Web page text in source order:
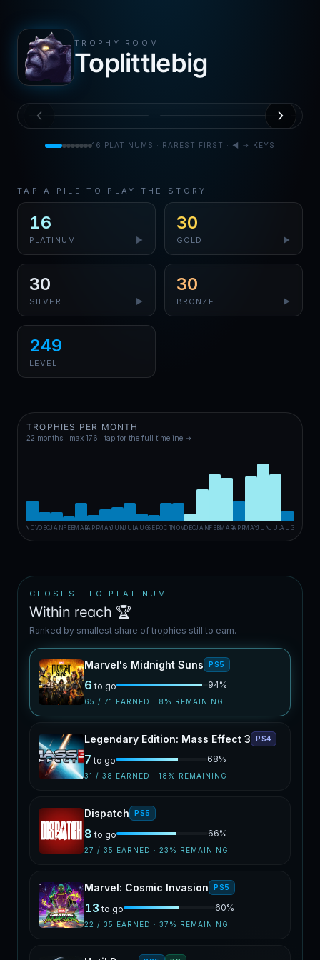
TROPHY ROOM
Toplittlebig
PS5
Mortal Kombat 11
Ultra
PS4
Mortal Kombat 11
16 PLATINUMS · RAREST FIRST · ◀ → KEYS
TAP A PILE TO PLAY THE STORY
16
PLATINUM ▶
30
GOLD ▶
30
SILVER ▶
30
BRONZE ▶
249
LEVEL
TROPHIES PER MONTH
22 months · max 176 · tap for the full timeline →
NOVDECJAN FEBMARAPRMAYJUNJULAUGSEPOCTNOVDECJAN FEBMARAPRMAYJUNJULAUG
CLOSEST TO PLATINUM
Within reach 🏆
Ranked by smallest share of trophies still to earn.
Marvel's Midnight Suns PS5
6 to go 94%
65 / 71 EARNED · 8 % REMAINING
Legendary Edition: Mass Effect 3 PS4
7 to go 68%
31 / 38 EARNED · 18 % REMAINING
Dispatch PS5
8 to go 66%
27 / 35 EARNED · 23 % REMAINING
Marvel: Cosmic Invasion PS5
13 to go 60%
22 / 35 EARNED · 37 % REMAINING